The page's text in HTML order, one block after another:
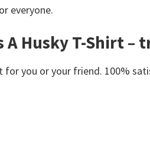
everyone.
A Husky T-Shirt –
for you or your friend. 100%